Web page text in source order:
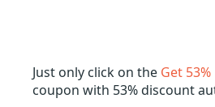
Just only click on the Get
coupon with 53% discount